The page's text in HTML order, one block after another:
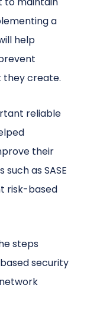
a
help
create.
reliable
their
as SASE
risk-based
steps
security